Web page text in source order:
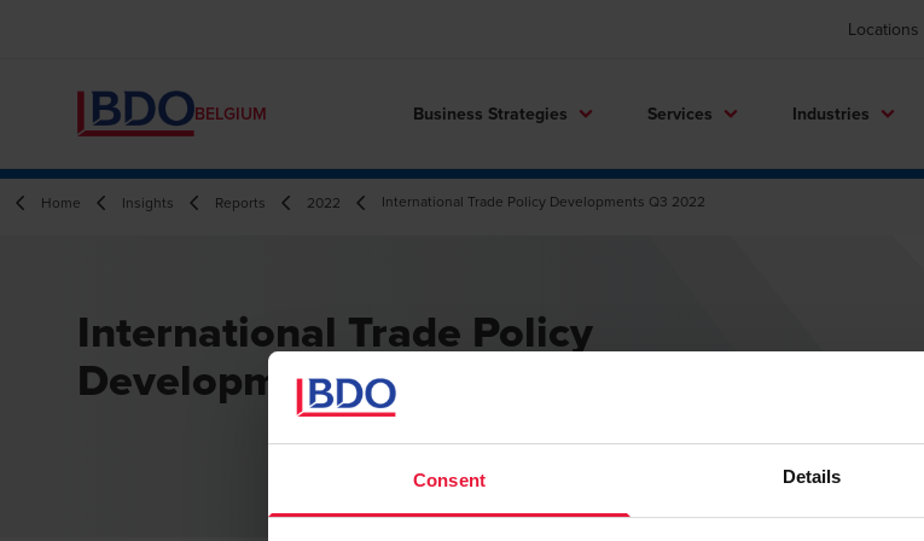
Consent Details
Locations
BELGIUM Business Strategies Services Industries
Home Insights Reports 2022 International Trade Policy Developments Q3 2022
International Trade Policy
Developments Q3 2022